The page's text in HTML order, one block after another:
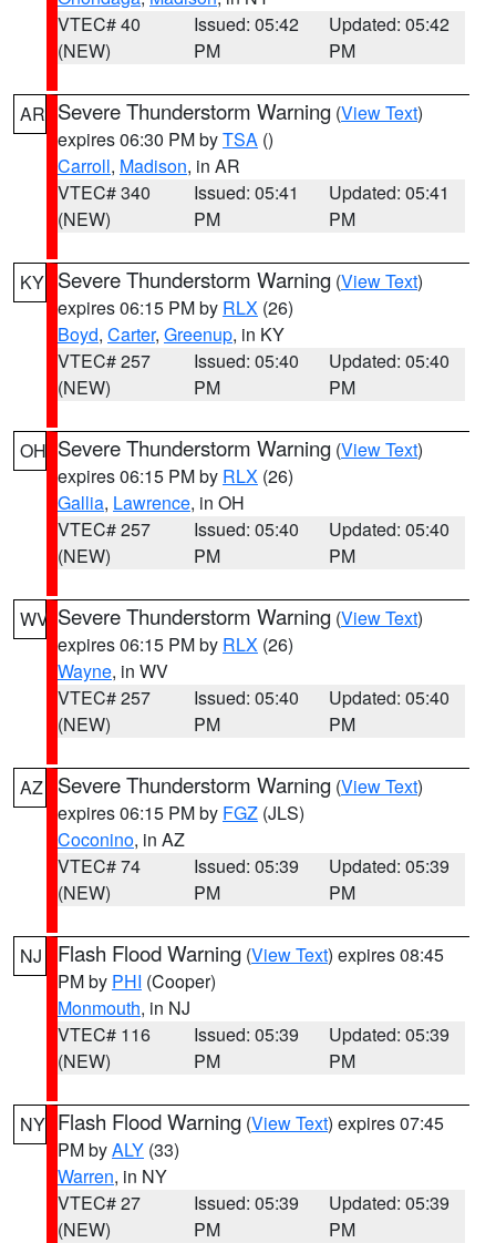
VTEC# 40
(NEW)
Issued: 05:42
PM
Updated: 05:42
PM
AR Severe Thunderstorm Warning (View Text)
expires 06:30 PM byTSA ()
Carroll, Madison, in AR
VTEC# 340
(NEW)
Issued: 05:41
PM
Updated: 05:41
PM
KY Severe Thunderstorm Warning (View Text)
expires 06:15 PM by RLX (26)
Boyd, Carter, Greenup, in KY
VTEC# 257
(NEW)
Issued: 05:40
PM
Updated: 05:40
PM
OH Severe Thunderstorm Warning (View Text)
expires 06:15 PM by RLX (26)
Gallia, Lawrence, in OH
VTEC# 257
(NEW)
Issued: 05:40
PM
Updated: 05:40
PM
WV Severe Thunderstorm Warning (View Text)
expires 06:15 PM by RLX (26)
Wayne, in WV
VTEC# 257
(NEW)
Issued: 05:40
PM
Updated: 05:40
PM
AZ Severe Thunderstorm Warning (View Text)
expires 06:15 PM by FGZ (JLS)
Coconino, in AZ
VTEC# 74
(NEW)
Issued: 05:39
PM
Updated: 05:39
PM
NJ Flash Flood Warning (View Text) expires 08:45
PM by PHI (Cooper)
Monmouth, in NJ
VTEC# 116
(NEW)
Issued: 05:39
PM
Updated: 05:39
PM
NY Flash Flood Warning (View Text) expires 07:45
PM byALY (33)
Warren, in NY
VTEC# 27
(NEW)
Issued: 05:39
PM
Updated: 05:39
PM